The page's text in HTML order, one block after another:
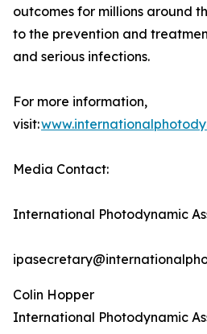
outcomes for millions around
to the prevention and
and serious infections.
For more information,
visit:
Media Contact:
International Photodynamic
Colin Hopper
International Photodynamic